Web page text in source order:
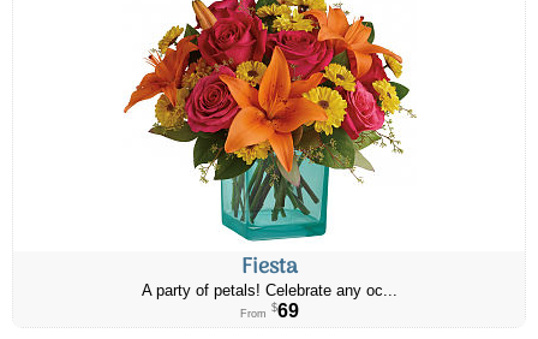
Fiesta
A party of petals! Celebrate any oc...
From $69